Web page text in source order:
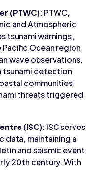
(PTWC): PTWC,
and Atmospheric
tsunami warnings,
Ocean region
wave observations.
tsunami detection
communities
threats triggered
(ISC): ISC serves
data, maintaining a
and seismic event
20th century. With